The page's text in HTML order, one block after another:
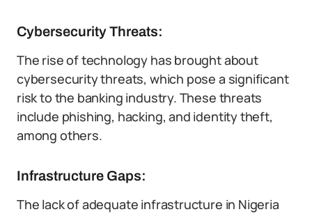
Cybersecurity Threats:
The rise of technology has brought about
cybersecurity threats, which pose a significant
risk to the banking industry. These threats
include phishing, hacking, and identity theft,
among others.
Infrastructure Gaps:
The lack of adequate infrastructure in Nigeria